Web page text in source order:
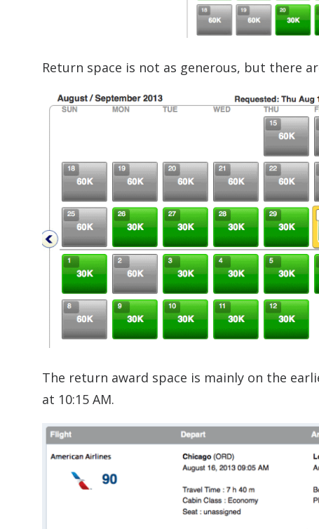
Return space is not as generous, but there
The return award space is mainly on the
at 10:15 AM.